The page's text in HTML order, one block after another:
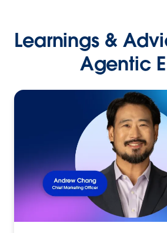
Learnings &
Agentic